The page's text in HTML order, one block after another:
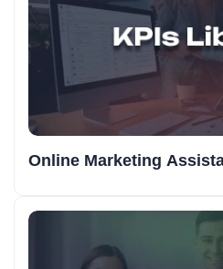
Online Marketing